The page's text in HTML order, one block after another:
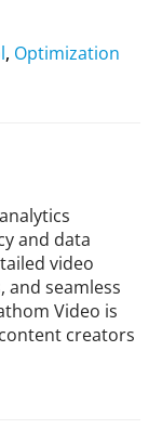
, Optimization
and data
video
and seamless
Video is
creators